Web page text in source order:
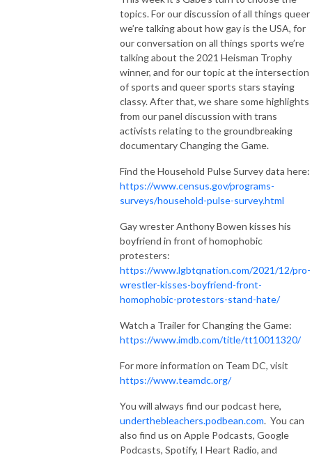
topics. For our discussion of all things queer
we’re talking about how gay is the USA, for
our conversation on all things sports we’re
talking about the 2021 Heisman Trophy
winner, and for our topic at the intersection
of sports and queer sports stars staying
classy. After that, we share some highlights
from our panel discussion with trans
activists relating to the groundbreaking
documentary Changing the Game.
Find the Household Pulse Survey data here:
https://www.census.gov/programs-
surveys/household-pulse-survey.html
Gay wrester Anthony Bowen kisses his
boyfriend in front of homophobic
protesters:
https://www.lgbtqnation.com/2021/12/pro-
wrestler-kisses-boyfriend-front-
homophobic-protestors-stand-hate/
Watch a Trailer for Changing the Game:
https://www.imdb.com/title/tt10011320/
For more information on Team DC, visit
https://www.teamdc.org/
You will always find our podcast here,
underthebleachers.podbean.com. You can
also find us on Apple Podcasts, Google
Podcasts, Spotify, I Heart Radio, and